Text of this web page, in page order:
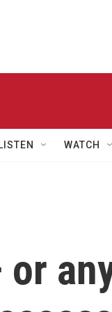
LISTEN WATCH